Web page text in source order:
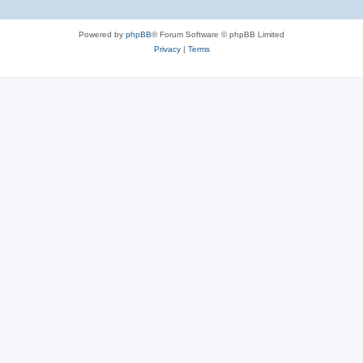
Powered by phpBB® Forum Software © phpBB Limited
Privacy| Terms